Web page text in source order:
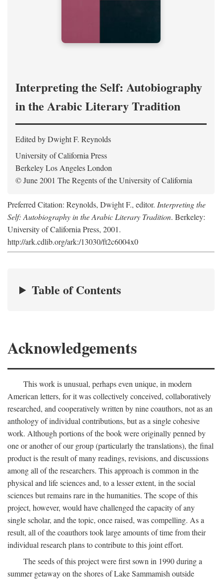
Interpreting the Self: Autobiography
in the Arabic Literary Tradition
Edited by Dwight F. Reynolds
University of California Press
Berkeley Los Angeles London
© June 2001 The Regents of the University of California
Preferred Citation: Reynolds, Dwight F., editor. Interpreting the
Self: Autobiography in the Arabic Literary Tradition. Berkeley:
University of California Press, 2001.
http://ark.cdlib.org/ark:/13030/ft2c6004x0
Table of Contents
Acknowledgements
This work is unusual, perhaps even unique, in modern
American letters, for it was collectively conceived, collaboratively
researched, and cooperatively written by nine coauthors, not as an
anthology of individual contributions, but as a single cohesive
work. Although portions of the book were originally penned by
one or another of our group (particularly the translations), the final
product is the result of many readings, revisions, and discussions
among all of the researchers. This approach is common in the
physical and life sciences and, to a lesser extent, in the social
sciences but remains rare in the humanities. The scope of this
project, however, would have challenged the capacity of any
single scholar, and the topic, once raised, was compelling. As a
result, all of the coauthors took large amounts of time from their
individual research plans to contribute to this joint effort.
The seeds of this project were first sown in 1990 during a
summer getaway on the shores of Lake Sammamish outside